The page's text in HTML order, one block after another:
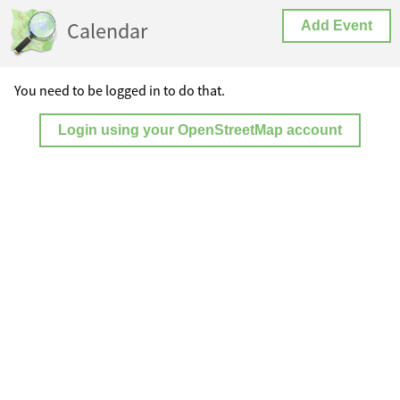
Calendar Add Event
You need to be logged in to do that.
Login using your OpenStreetMap account